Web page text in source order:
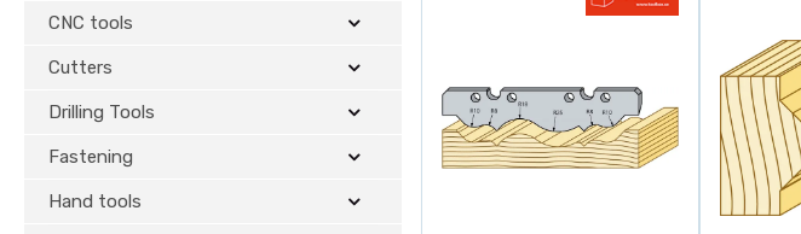
CNC tools
Cutters
Drilling Tools
Fastening
Hand tools